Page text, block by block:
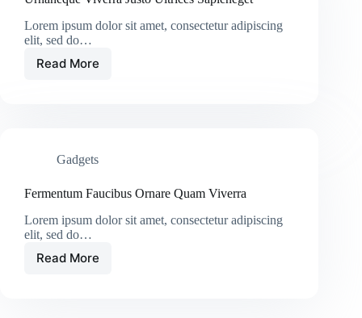
Lorem ipsum dolor sit amet, consectetur adipiscing
elit, sed do…
Read More
Gadgets
Fermentum Faucibus Ornare Quam Viverra
Lorem ipsum dolor sit amet, consectetur adipiscing
elit, sed do…
Read More